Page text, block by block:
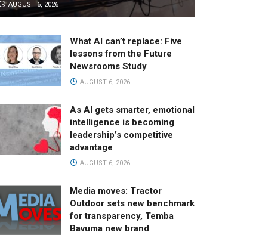
AUGUST 6, 2026
What AI can’t replace: Five
lessons from the Future
Newsrooms Study
AUGUST 6, 2026
As AI gets smarter, emotional
intelligence is becoming
leadership’s competitive
advantage
AUGUST 6, 2026
Media moves: Tractor
Outdoor sets new benchmark
for transparency, Temba
Bavuma new brand